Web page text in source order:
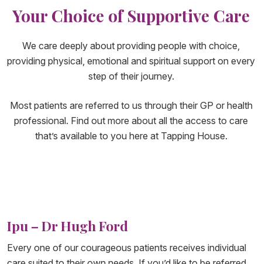
Your Choice of Supportive Care
We care deeply about providing people with choice,
providing physical, emotional and spiritual support on every
step of their journey.
Most patients are referred to us through their GP or health
professional. Find out more about all the access to care
that’s available to you here at Tapping House.
Ipu – Dr Hugh Ford
Every one of our courageous patients receives individual